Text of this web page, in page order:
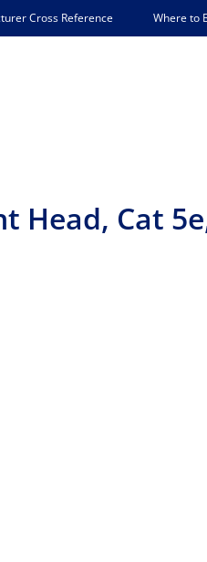
Cross Reference Where to
Head, Cat